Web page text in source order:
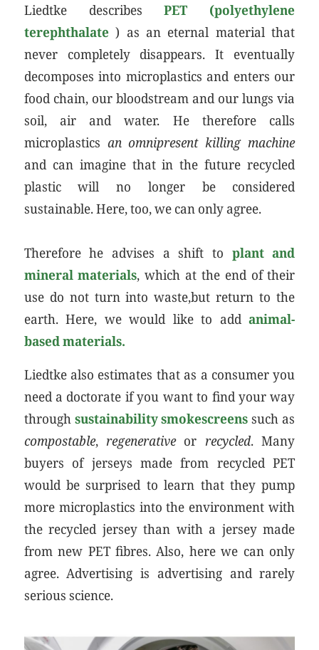
Liedtke describesPET (polyethylene
terephthalate ) as an eternal material that
never completely disappears. It eventually
decomposes into microplastics and enters our
food chain, our bloodstream and our lungs via
soil, air and water. He therefore calls
microplastics an omnipresent killing machine
and can imagine that in the future recycled
plastic will no longer be considered
sustainable. Here, too, we can only agree.
Therefore he advises a shift to plant and
mineral materials, which at the end of their
use do not turn into waste,but return to the
earth. Here, we would like to addanimal-
based materials.
Liedtke also estimates that as a consumer you
need a doctorate if you want to find your way
through sustainability smokescreens such as
compostable, regenerativeor recycled. Many
buyers of jerseys made from recycled PET
would be surprised to learn that they pump
more microplastics into the environment with
the recycled jersey than with a jersey made
from new PET fibres. Also, here we can only
agree. Advertising is advertising and rarely
serious science.